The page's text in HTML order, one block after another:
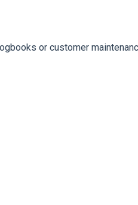
or customer